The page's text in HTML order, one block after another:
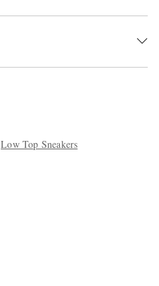
Low Top Sneakers